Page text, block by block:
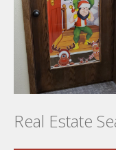
Real Estate